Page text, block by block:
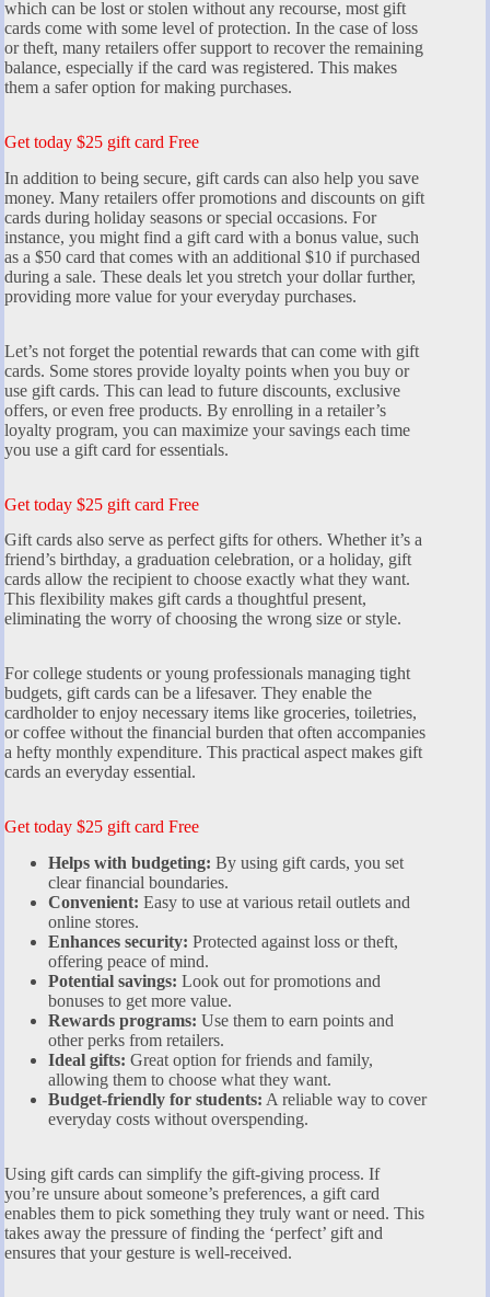
which can be lost or stolen without any recourse, most gift
cards come with some level of protection. In the case of loss
or theft, many retailers offer support to recover the remaining
balance, especially if the card was registered. This makes
them a safer option for making purchases.
Get today $25 gift card Free
In addition to being secure, gift cards can also help you save
money. Many retailers offer promotions and discounts on gift
cards during holiday seasons or special occasions. For
instance, you might find a gift card with a bonus value, such
as a $50 card that comes with an additional $10 if purchased
during a sale. These deals let you stretch your dollar further,
providing more value for your everyday purchases.
Let’s not forget the potential rewards that can come with gift
cards. Some stores provide loyalty points when you buy or
use gift cards. This can lead to future discounts, exclusive
offers, or even free products. By enrolling in a retailer’s
loyalty program, you can maximize your savings each time
you use a gift card for essentials.
Get today $25 gift card Free
Gift cards also serve as perfect gifts for others. Whether it’s a
friend’s birthday, a graduation celebration, or a holiday, gift
cards allow the recipient to choose exactly what they want.
This flexibility makes gift cards a thoughtful present,
eliminating the worry of choosing the wrong size or style.
For college students or young professionals managing tight
budgets, gift cards can be a lifesaver. They enable the
cardholder to enjoy necessary items like groceries, toiletries,
or coffee without the financial burden that often accompanies
a hefty monthly expenditure. This practical aspect makes gift
cards an everyday essential.
Get today $25 gift card Free
Helps with budgeting: By using gift cards, you set
clear financial boundaries.
Convenient: Easy to use at various retail outlets and
online stores.
Enhances security: Protected against loss or theft,
offering peace of mind.
Potential savings: Look out for promotions and
bonuses to get more value.
Rewards programs: Use them to earn points and
other perks from retailers.
Ideal gifts: Great option for friends and family,
allowing them to choose what they want.
Budget-friendly for students: A reliable way to cover
everyday costs without overspending.
Using gift cards can simplify the gift-giving process. If
you’re unsure about someone’s preferences, a gift card
enables them to pick something they truly want or need. This
takes away the pressure of finding the ‘perfect’ gift and
ensures that your gesture is well-received.